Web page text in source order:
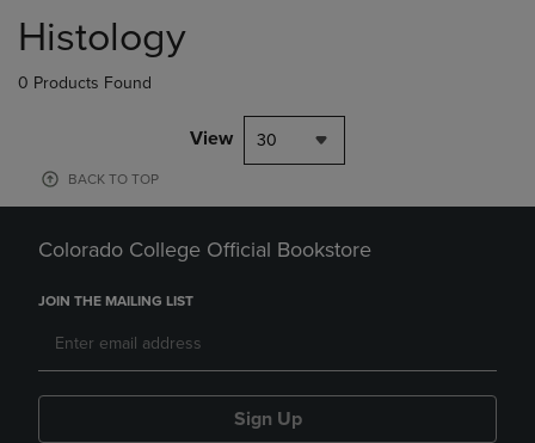
products
Histology
0 Products Found
View 30
BACK TO TOP
Colorado College Official Bookstore
JOIN THE MAILING LIST
Sign Up